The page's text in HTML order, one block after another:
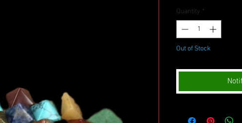
Quantity *
Out of Stock